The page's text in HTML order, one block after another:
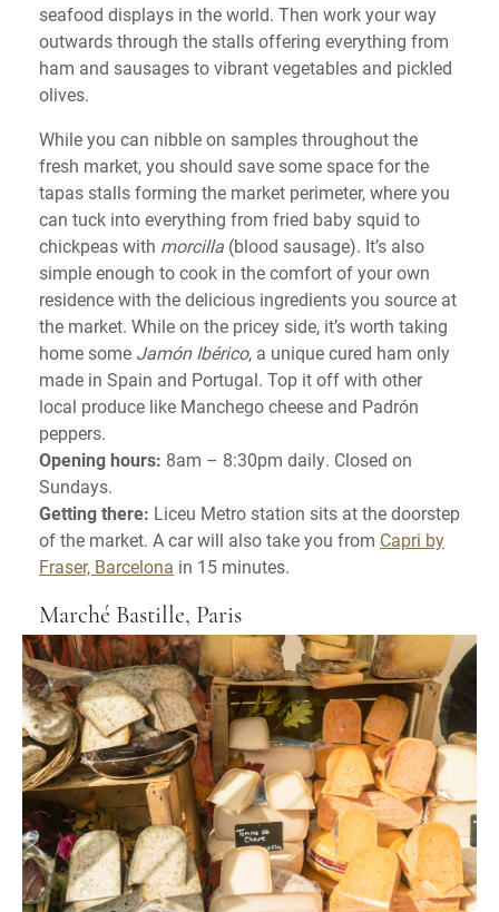
seafood displays in the world. Then work your way
outwards through the stalls offering everything from
ham and sausages to vibrant vegetables and pickled
olives.
While you can nibble on samples throughout the
fresh market, you should save some space for the
tapas stalls forming the market perimeter, where you
can tuck into everything from fried baby squid to
chickpeas with morcilla (blood sausage). It’s also
simple enough to cook in the comfort of your own
residence with the delicious ingredients you source at
the market. While on the pricey side, it’s worth taking
home some Jamón Ibérico, a unique cured ham only
made in Spain and Portugal. Top it off with other
local produce like Manchego cheese and Padrón
peppers.
Opening hours: 8am – 8:30pm daily. Closed on
Sundays.
Getting there: Liceu Metro station sits at the doorstep
of the market. A car will also take you from Capri by
Fraser, Barcelona in 15 minutes.
Marché Bastille, Paris